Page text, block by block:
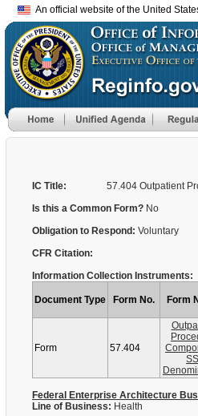
An official website of the United
IC Title:
57.404 Outpatient
Is this a Common Form? No
Obligation to Respond: Voluntary
CFR Citation:
Information Collection Instruments:
Document Type Form No. Form
Form 57.404
SSI
Federal Enterprise Architecture
Line of Business: Health